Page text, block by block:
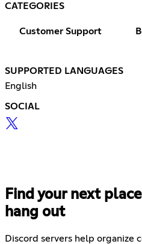
CATEGORIES
Customer Support
SUPPORTED LANGUAGES
English
SOCIAL
Find your next
hang out
Discord servers help organize